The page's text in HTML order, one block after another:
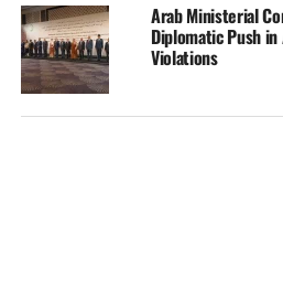
Arab Ministerial
Diplomatic Push
Violations